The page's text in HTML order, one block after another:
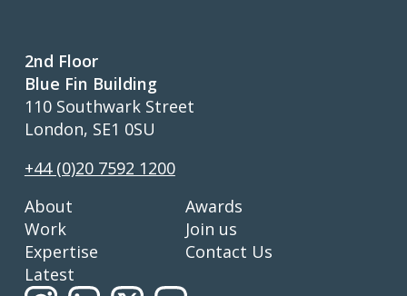
2nd Floor
Blue Fin Building
110 Southwark Street
London, SE1 0SU
+44 (0)20 7592 1200
About
Work
Expertise
Latest
Awards
Join us
Contact Us